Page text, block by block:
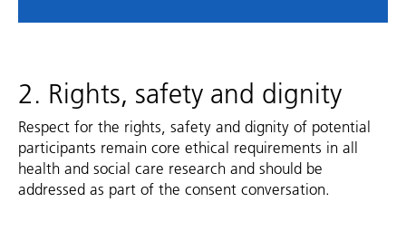
2. Rights, safety and dignity
Respect for the rights, safety and dignity of potential
participants remain core ethical requirements in all
health and social care research and should be
addressed as part of the consent conversation.